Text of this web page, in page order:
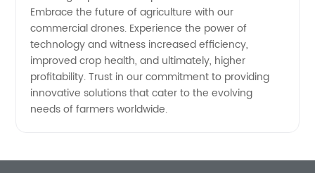
Embrace the future of agriculture with our
commercial drones. Experience the power of
technology and witness increased efficiency,
improved crop health, and ultimately, higher
profitability. Trust in our commitment to providing
innovative solutions that cater to the evolving
needs of farmers worldwide.